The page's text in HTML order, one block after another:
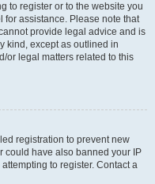
to register or to the website you
for assistance. Please note that
provide legal advice and is
kind, except as outlined in
or legal matters related to this
registration to prevent new
could have also banned your IP
to register. Contact a